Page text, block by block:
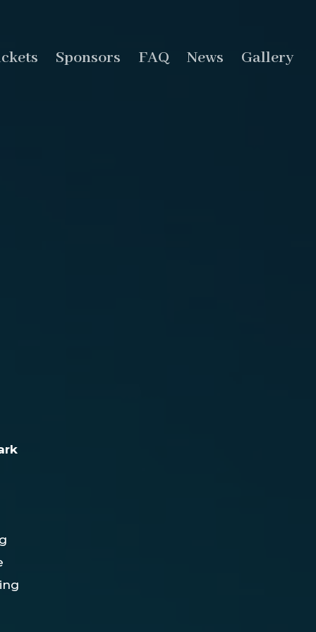
Sponsors FAQ News Gallery